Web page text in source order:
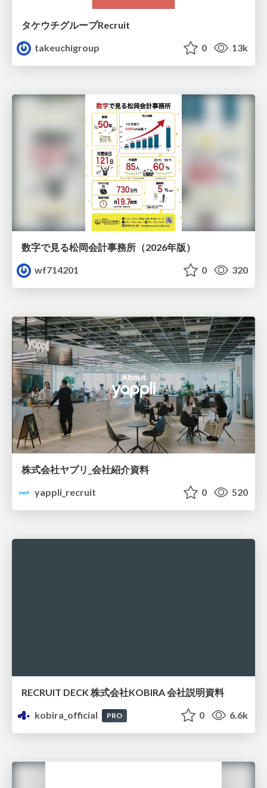
タケウチグループRecruit
takeuchigroup
0 13k
数字で見る松岡会計事務所（2026年版）
wf714201
0 320
株式会社ヤプリ_会社紹介資料
yappli_recruit
0 520
RECRUIT DECK 株式会社KOBIRA 会社説明資料
kobira_official
PRO 0 6.6k